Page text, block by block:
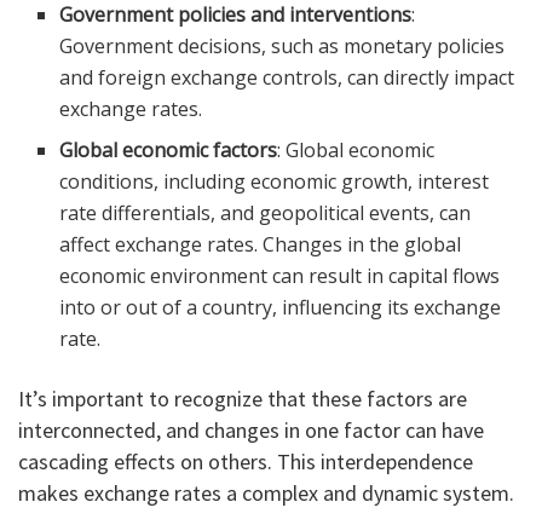
Government policies and interventions:
Government decisions, such as monetary policies
and foreign exchange controls, can directly impact
exchange rates.
Global economic factors: Global economic
conditions, including economic growth, interest
rate differentials, and geopolitical events, can
affect exchange rates. Changes in the global
economic environment can result in capital flows
into or out of a country, influencing its exchange
rate.
It’s important to recognize that these factors are
interconnected, and changes in one factor can have
cascading effects on others. This interdependence
makes exchange rates a complex and dynamic system.